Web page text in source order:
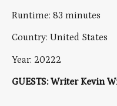
Runtime: 83 minutes
Country: United States
Year: 20222
GUESTS: Writer Kevin